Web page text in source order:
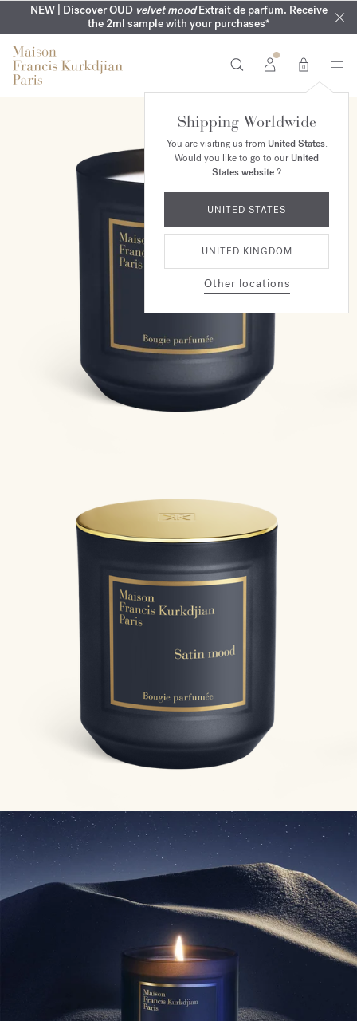
NEW | Discover OUD velvet moodExtrait de parfum. Receive
the 2ml sample with your purchases*
SUMMER WARDROBE | Find your signature summer scent
COMPLIMENTARY ENGRAVING | On all 70ml fragrances until
16th of August
NEXT DAY DELIVERY | Complimentary from £80*
MY VERY INTIMATE PERFUMES | Exclusively available online
and in our boutiques
0
Shipping Worldwide
You are visiting us from United States.
Would you like to go to ourUnited
States website?
UNITED STATES
UNITED KINGDOM
Other locations